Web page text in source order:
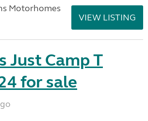
Motorhomes
VIEW LISTING
Just Camp T
for sale